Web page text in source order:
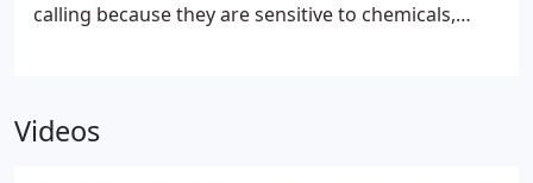
calling because they are sensitive to chemicals,
clients, one with Ant Problems and another with a
Videos